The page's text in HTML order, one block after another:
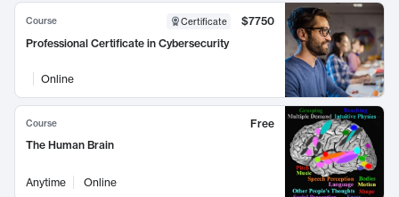
Course Certificate
$7750
Professional Certificate in Cybersecurity
Online
Course
Free
The Human Brain
Anytime Online